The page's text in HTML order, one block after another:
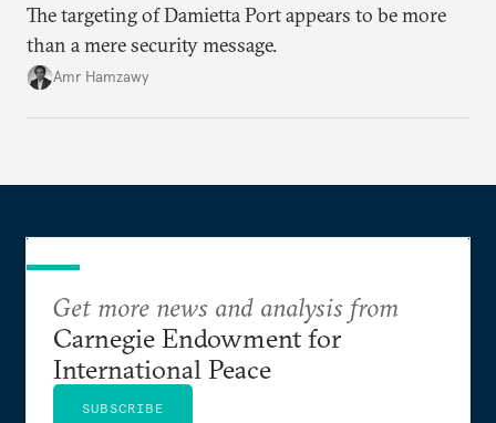
The targeting of Damietta Port appears to be more
than a mere security message.
Amr Hamzawy
Get more news and analysis from
Carnegie Endowment for
International Peace
SUBSCRIBE